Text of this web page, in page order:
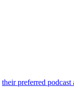
their preferred podcast